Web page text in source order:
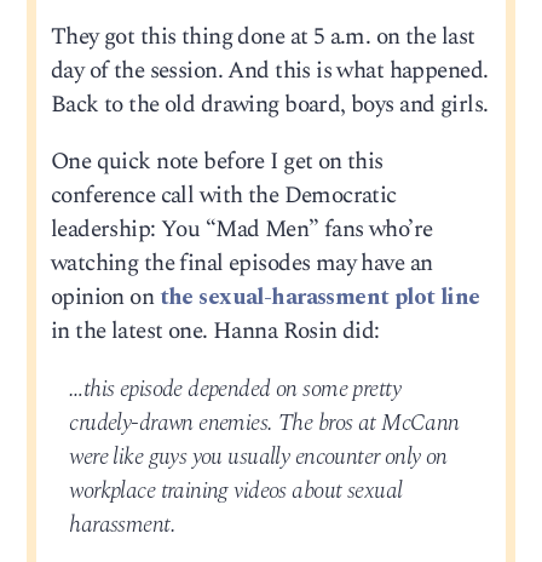
They got this thing done at 5 a.m. on the last
day of the session. And this is what happened.
Back to the old drawing board, boys and girls.
One quick note before I get on this
conference call with the Democratic
leadership: You “Mad Men” fans who’re
watching the final episodes may have an
opinion onthe sexual-harassment plot line
in the latest one. Hanna Rosin did:
…this episode depended on some pretty
crudely-drawn enemies. The bros at McCann
were like guys you usually encounter only on
workplace training videos about sexual
harassment.